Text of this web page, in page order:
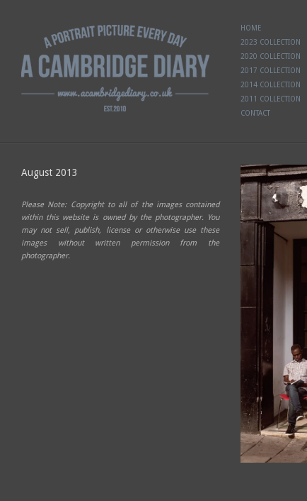
HOME
2023 COLLECTION
2020 COLLECTION
2017 COLLECTION
2014 COLLECTION
2011 COLLECTION
CONTACT
August 2013
Please Note: Copyright to all of the images contained
within this website is owned by the photographer. You
may not sell, publish, license or otherwise use these
images without written permission from the
photographer.